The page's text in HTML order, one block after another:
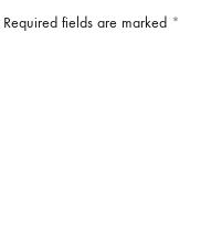
Required fields are marked *